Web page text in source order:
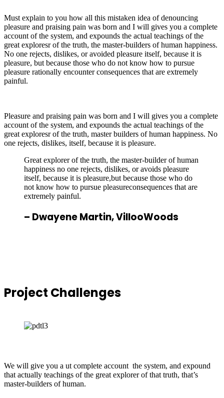
Must explain to you how all this mistaken idea of denouncing
pleasure and praising pain was born and I will gives you a complete
account of the system, and expounds the actual teachings of the
great exploresr of the truth, the master-builders of human happiness.
No one rejects, dislikes, or avoided pleasure itself, because it is
pleasure, but because those who do not know how to pursue
pleasure rationally encounter consequences that are extremely
painful.
Pleasure and praising pain was born and I will gives you a complete
account of the system, and expounds the actual teachings of the
great exploresr of the truth, master builders of human happiness. No
one rejects, dislikes, itself, because it is pleasure.
Great explorer of the truth, the master-builder of human
happiness no one rejects, dislikes, or avoids pleasure
itself, because it is pleasure,but because those who do
not know how to pursue pleasureconsequences that are
extremely painful.
– Dwayene Martin,VillooWoods
Project Challenges
We will give you a ut complete account the system, and expound
that actually teachings of the great explorer of that truth, that’s
master-builders of human.